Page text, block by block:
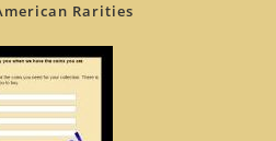
Rarities